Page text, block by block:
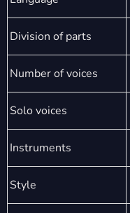
Division of parts
Number of voices
Solo voices
Instruments
Style